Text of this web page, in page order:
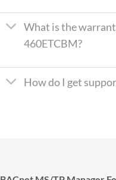
What is the
460ETCBM?
How do I get